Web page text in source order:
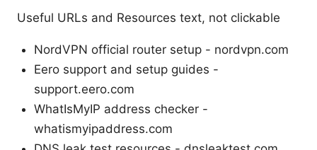
Useful URLs and Resources text, not clickable
NordVPN official router setup - nordvpn.com
Eero support and setup guides -
support.eero.com
WhatIsMyIP address checker -
whatismyipaddress.com